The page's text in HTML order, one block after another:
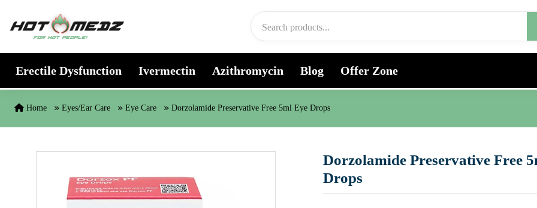
Erectile Dysfunction Ivermectin Azithromycin Blog Offer Zone
Home Eyes/Ear Care Eye Care Dorzolamide Preservative Free 5ml Eye Drops
Dorzolamide Preservative Free
Drops